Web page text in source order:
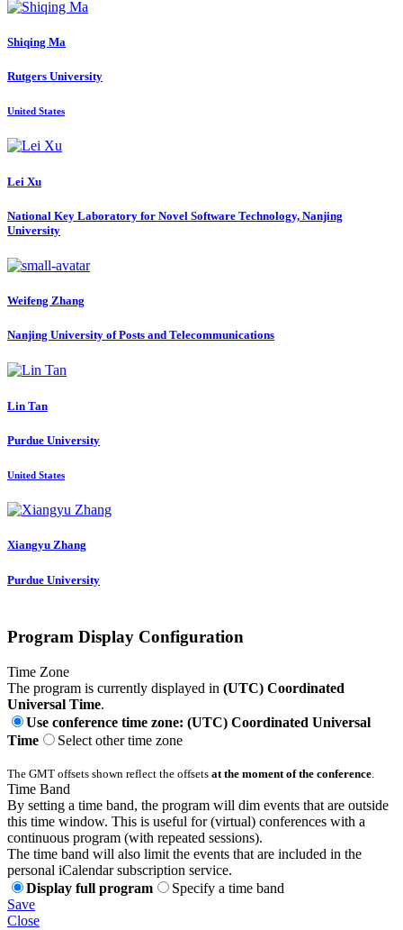
Shiqing Ma
Rutgers University
United States
Lei Xu
National Key Laboratory for Novel Software Technology, Nanjing
University
Weifeng Zhang
Nanjing University of Posts and Telecommunications
Lin Tan
Purdue University
United States
Xiangyu Zhang
Purdue University
Program Display Configuration
Time Zone
The program is currently displayed in (UTC) Coordinated
Universal Time.
Use conference time zone: (UTC) Coordinated Universal
Time
Select other time zone
The GMT offsets shown reflect the offsets at the moment of the conference.
Time Band
By setting a time band, the program will dim events that are outside
this time window. This is useful for (virtual) conferences with a
continuous program (with repeated sessions).
The time band will also limit the events that are included in the
personal iCalendar subscription service.
Display full program
Specify a time band
Save
Close